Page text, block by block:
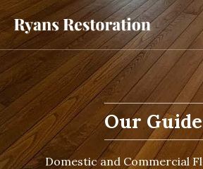
Our
Domestic and Commercial